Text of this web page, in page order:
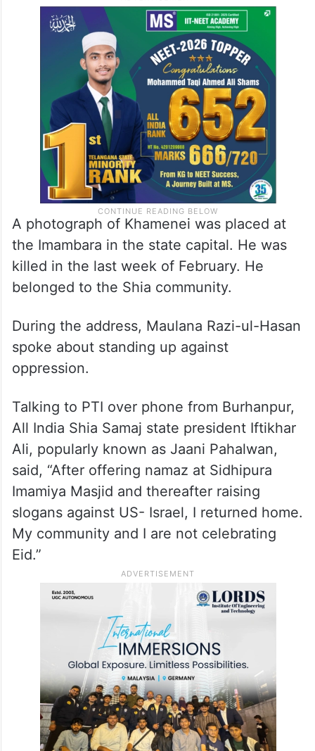
A photograph of Khamenei was placed at
the Imambara in the state capital. He was
killed in the last week of February. He
belonged to the Shia community.
During the address, Maulana Razi-ul-Hasan
spoke about standing up against
oppression.
Talking to PTI over phone from Burhanpur,
All India Shia Samaj state president Iftikhar
Ali, popularly known as Jaani Pahalwan,
said, “After offering namaz at Sidhipura
Imamiya Masjid and thereafter raising
slogans against US- Israel, I returned home.
My community and I are not celebrating
Eid.”